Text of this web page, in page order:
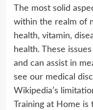
The most solid
within the realm of
health, vitamin,
health. These
and can assist in
see our medical
Wikipedia’s
Training at Home